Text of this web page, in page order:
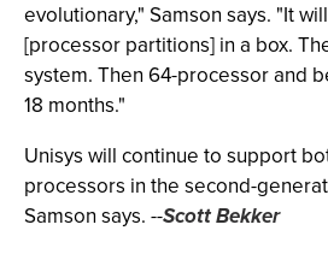
evolutionary," Samson says. "It
[processor partitions] in a box.
system. Then 64-processor and
18 months."
Unisys will continue to support
processors in the second-
Samson says. --Scott Bekker